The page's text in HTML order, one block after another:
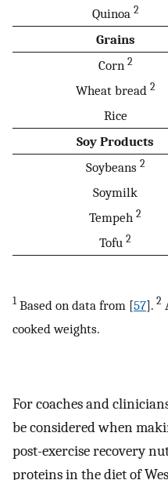
Quinoa 2
Grains
Corn 2
Wheat bread 2
Rice
Soy Products
Soybeans 2
Soymilk
Tempeh 2
Tofu 2
1 Based on data from [57]. 2
cooked weights.
For coaches and
be considered when
post-exercise recovery
proteins in the diet of